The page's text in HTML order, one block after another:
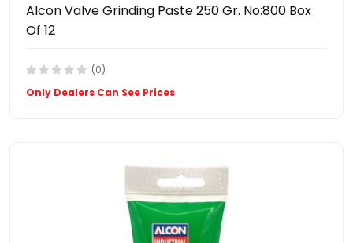
Alcon Valve Grinding Paste 250 Gr. No:800 Box
Of 12
(0)
Only Dealers Can See Prices